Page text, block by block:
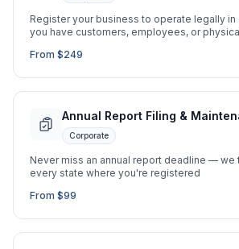
Register your business to operate legally
you have customers, employees, or
From $249
Annual Report Filing &
Corporate
Never miss an annual report deadline — we
every state where you're registered
From $99